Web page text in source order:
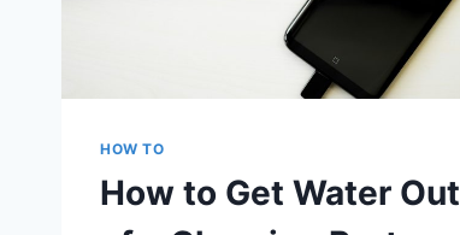
HOW TO
How to Get Water Out